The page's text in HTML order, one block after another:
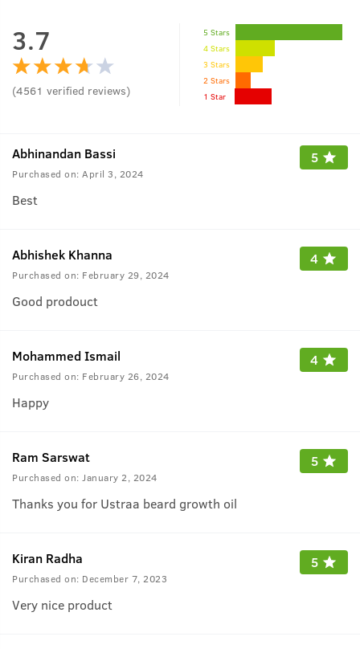
3.7
(4561 verified reviews)
5 Stars
4 Stars
3 Stars
2 Stars
1 Star
Abhinandan Bassi
Purchased on: April 3, 2024
5
Best
Abhishek Khanna
Purchased on: February 29, 2024
4
Good prodouct
Mohammed Ismail
Purchased on: February 26, 2024
4
Happy
Ram Sarswat
Purchased on: January 2, 2024
5
Thanks you for Ustraa beard growth oil
Kiran Radha
Purchased on: December 7, 2023
5
Very nice product